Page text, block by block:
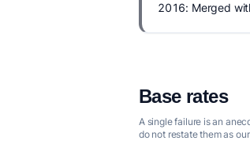
2016: Merged
Base rates
A single failure is an
do not restate them as